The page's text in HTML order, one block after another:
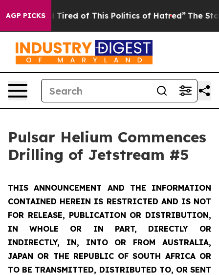
AGP PICKS
Tired of This Politics of Hatred” The Story Behind
Pulsar Helium Commences
Drilling of Jetstream #5
THIS ANNOUNCEMENT AND THE INFORMATION
CONTAINED HEREIN IS RESTRICTED AND IS NOT
FOR RELEASE, PUBLICATION OR DISTRIBUTION,
IN WHOLE OR IN PART, DIRECTLY OR
INDIRECTLY, IN, INTO OR FROM AUSTRALIA,
JAPAN OR THE REPUBLIC OF SOUTH AFRICA OR
TO BE TRANSMITTED, DISTRIBUTED TO, OR SENT